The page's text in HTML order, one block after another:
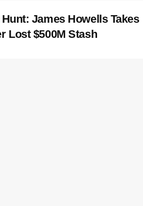
James Howells Takes
Lost $500M Stash